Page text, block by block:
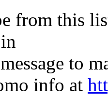
from this
to
info at